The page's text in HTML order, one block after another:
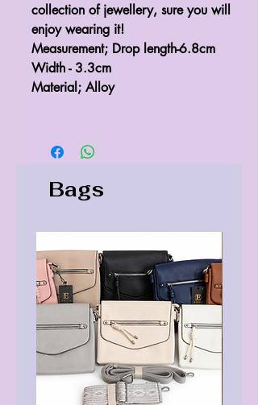
collection of jewellery, sure you will
enjoy wearing it!
Measurement; Drop length-6.8cm
Width - 3.3cm
Material; Alloy
Bags